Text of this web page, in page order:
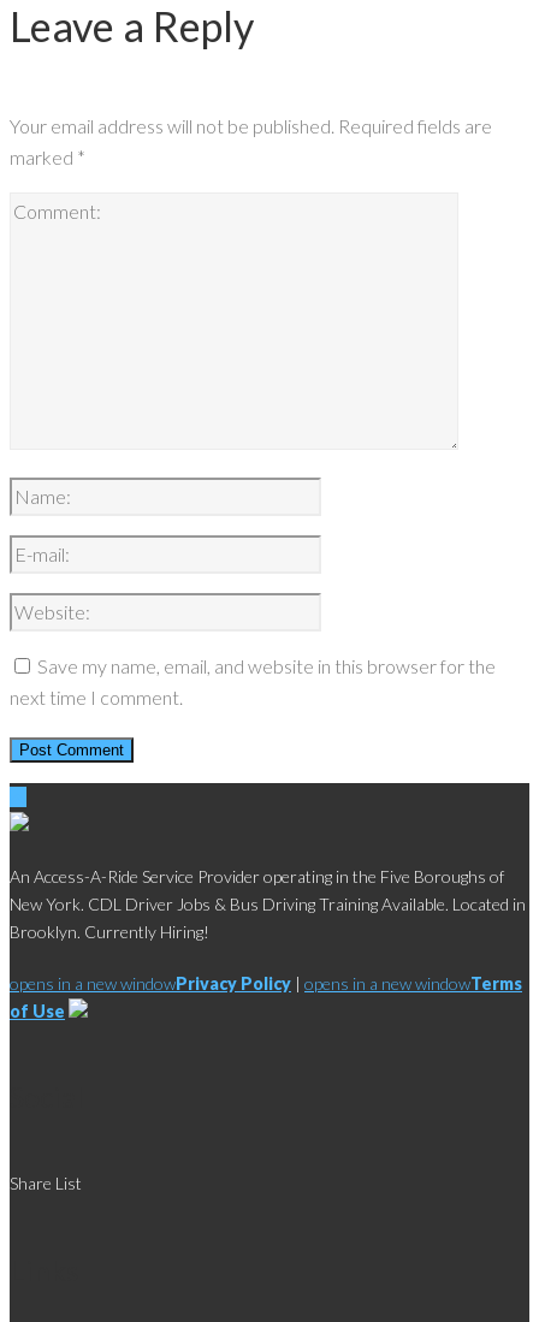
Leave a Reply
Your email address will not be published. Required fields are
marked *
Save my name, email, and website in this browser for the
next time I comment.
An Access-A-Ride Service Provider operating in the Five Boroughs of
New York. CDL Driver Jobs & Bus Driving Training Available. Located in
Brooklyn. Currently Hiring!
opens in a new windowPrivacy Policy | opens in a new windowTerms
of Use
Share List